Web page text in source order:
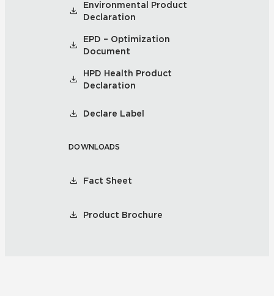
Environmental Product
Declaration
EPD – Optimization
Document
HPD Health Product
Declaration
Declare Label
DOWNLOADS
Fact Sheet
Product Brochure